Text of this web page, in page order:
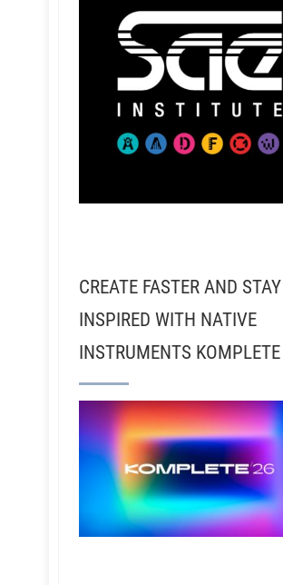
CREATE FASTER AND STAY
INSPIRED WITH NATIVE
INSTRUMENTS